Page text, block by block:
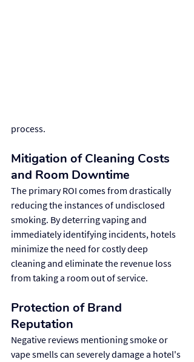
process.
Mitigation of Cleaning Costs
and Room Downtime
The primary ROI comes from drastically
reducing the instances of undisclosed
smoking. By deterring vaping and
immediately identifying incidents, hotels
minimize the need for costly deep
cleaning and eliminate the revenue loss
from taking a room out of service.
Protection of Brand
Reputation
Negative reviews mentioning smoke or
vape smells can severely damage a hotel's